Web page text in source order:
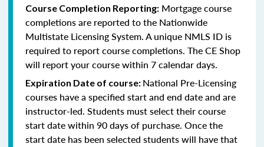
Course Completion Reporting: Mortgage course
completions are reported to the Nationwide
Multistate Licensing System. A unique NMLS ID is
required to report course completions. The CE Shop
will report your course within 7 calendar days.
Expiration Date of course: National Pre-Licensing
courses have a specified start and end date and are
instructor-led. Students must select their course
start date within 90 days of purchase. Once the
start date has been selected students will have that